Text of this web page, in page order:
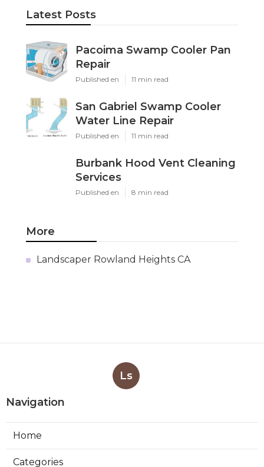
Share us on...
X
Pinterest
Email
Latest Posts
Published en 11 min read
Services
More
Landscaper Rowland Heights CA